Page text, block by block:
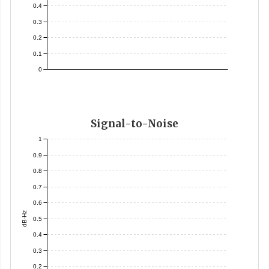
0
0.1
0.2
0.3
0.4
Signal-to-Noise
dB-Hz
0.2
0.3
0.4
0.5
0.6
0.7
0.8
0.9
1